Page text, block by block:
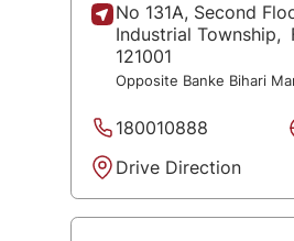
No 131A, Second
Industrial Township,
121001
Opposite Banke Bihari
180010888
Drive Direction